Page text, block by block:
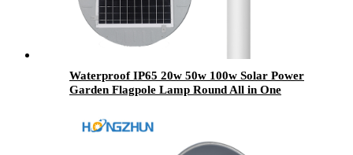
Waterproof IP65 20w 50w 100w Solar Power
Garden Flagpole Lamp Round All in One